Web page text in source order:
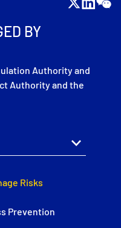
BY
Authority and
Authority and the
Risks
Prevention